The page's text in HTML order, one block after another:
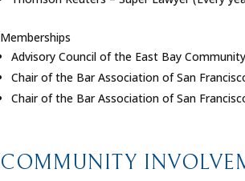
Memberships
Advisory Council of the East Bay
Chair of the Bar Association of San
Chair of the Bar Association of San
COMMUNITY